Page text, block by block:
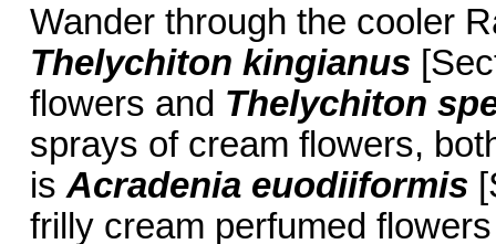
Wander through the cooler
Thelychiton kingianus
flowers and Thelychiton
sprays of cream flowers,
is Acradenia euodiiformis
frilly cream perfumed